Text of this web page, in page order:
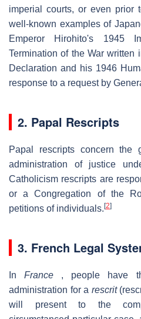
imperial courts, or even prior
well-known examples of
Emperor Hirohito's 1945
Termination of the War written
Declaration and his 1946
response to a request by
2. Papal Rescripts
Papal rescripts concern the
administration of justice
Catholicism rescripts are
or a Congregation of the
petitions of individuals. [2]
3. French Legal
InFrance , people have
administration for a rescrit
will present to the